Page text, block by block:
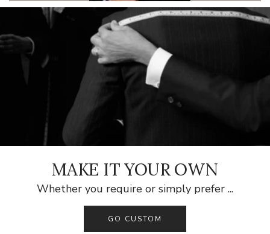
MAKE IT YOUR OWN
Whether you require or simply prefer ...
GO CUSTOM